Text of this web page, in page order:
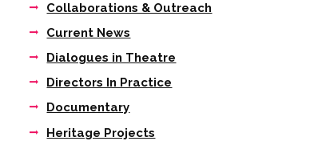
Collaborations & Outreach
Current News
Dialogues in Theatre
Directors In Practice
Documentary
Heritage Projects